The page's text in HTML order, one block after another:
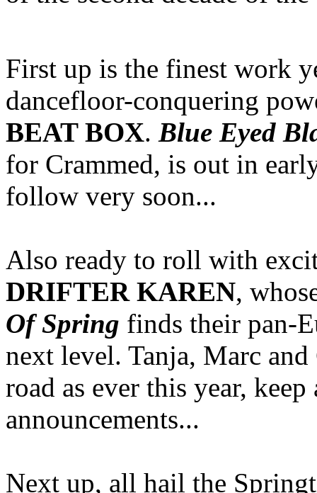
First up is the finest work
dancefloor-conquering
BEAT BOX. Blue Eyed
for Crammed, is out in
follow very soon...
Also ready to roll with
DRIFTER KAREN,
Of Spring finds their pan-
next level. Tanja, Marc
road as ever this year,
announcements...
Next up, all hail the